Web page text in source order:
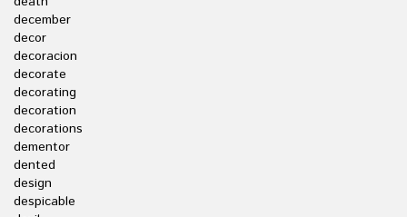
december
decor
decoracion
decorate
decorating
decoration
decorations
dementor
dented
design
despicable